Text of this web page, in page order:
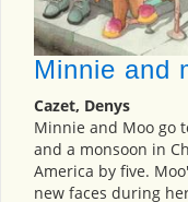
Minnie and
Cazet, Denys
Minnie and Moo go
and a monsoon in
America by five.
new faces during